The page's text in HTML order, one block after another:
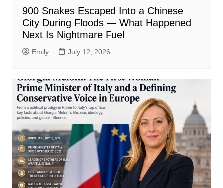
900 Snakes Escaped Into a Chinese
City During Floods — What Happened
Next Is Nightmare Fuel
Emily July 12, 2026